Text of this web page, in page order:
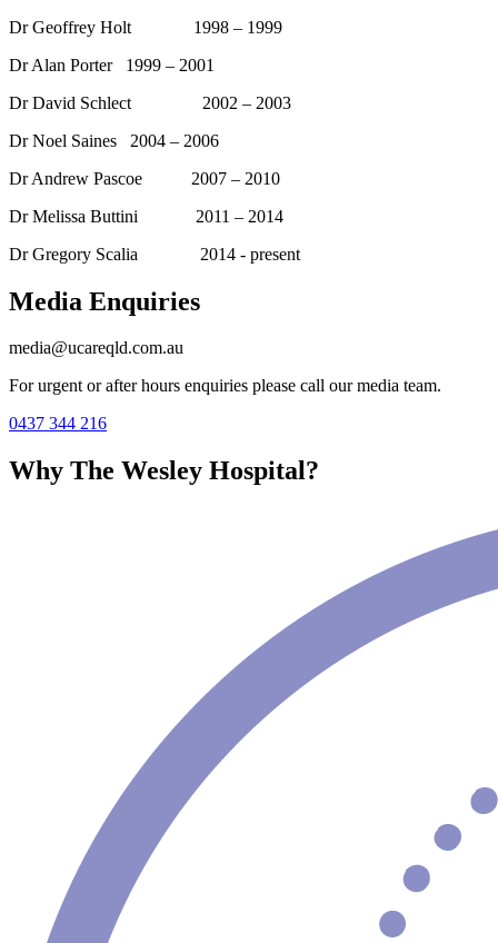
Dr Geoffrey Holt 1998 – 1999
Dr Alan Porter 1999 – 2001
Dr David Schlect 2002 – 2003
Dr Noel Saines 2004 – 2006
Dr Andrew Pascoe 2007 – 2010
Dr Melissa Buttini 2011 – 2014
Dr Gregory Scalia 2014 - present
Media Enquiries
media@ucareqld.com.au
For urgent or after hours enquiries please call our media team.
0437 344 216
Why The Wesley Hospital?